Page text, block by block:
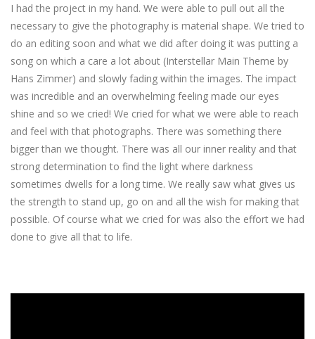
I had the project in my hand. We were able to pull out all the
necessary to give the photography is material shape. We tried to
do an editing soon and what we did after doing it was putting a
song on which a care a lot about (Interstellar Main Theme by
Hans Zimmer) and slowly fading within the images. The impact
was incredible and an overwhelming feeling made our eyes
shine and so we cried! We cried for what we were able to reach
and feel with that photographs. There was something there
bigger than we thought. There was all our inner reality and that
strong determination to find the light where darkness
sometimes dwells for a long time. We really saw what gives us
the strength to stand up, go on and all the wish for making that
possible. Of course what we cried for was also the effort we had
done to give all that to life.